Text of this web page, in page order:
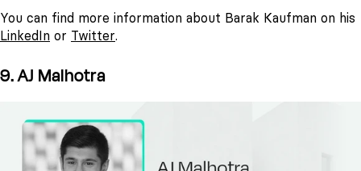
You can find more information about Barak Kaufman on his
LinkedIn or Twitter.
9. AJ Malhotra